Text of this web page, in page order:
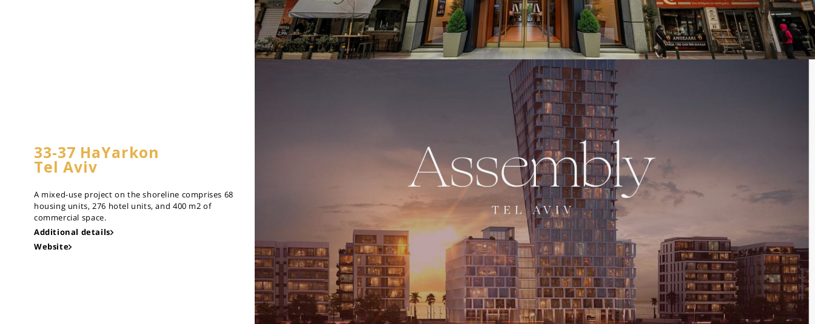
33-37 HaYarkon
Tel Aviv
A mixed-use project on the shoreline comprises 68
housing units, 276 hotel units, and 400 m2 of
commercial space.
Additional details
Website